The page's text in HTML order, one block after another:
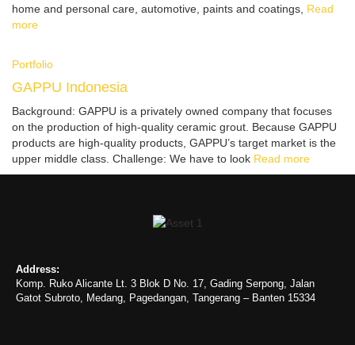
home and personal care, automotive, paints and coatings, Read
more
Portfolio
GAPPU Indonesia
Background: GAPPU is a privately owned company that focuses
on the production of high-quality ceramic grout. Because GAPPU
products are high-quality products, GAPPU’s target market is the
upper middle class. Challenge: We have to look Read more
Address:
Komp. Ruko Alicante Lt. 3 Blok D No. 17, Gading Serpong, Jalan
Gatot Subroto, Medang, Pagedangan, Tangerang – Banten 15334